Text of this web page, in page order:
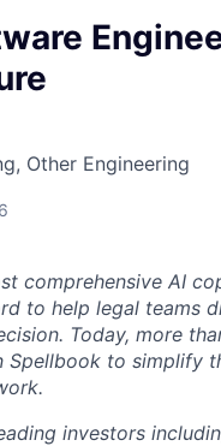
Other Engineering
comprehensive AI
to help legal teams
Today, more
Spellbook to simplify
investors